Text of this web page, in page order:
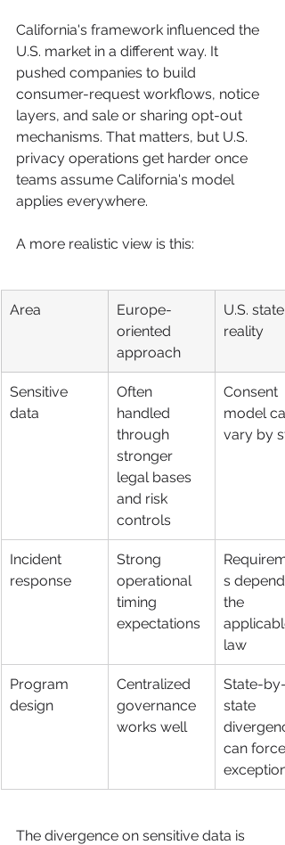
California's framework influenced the
U.S. market in a different way. It
pushed companies to build
consumer-request workflows, notice
layers, and sale or sharing opt-out
mechanisms. That matters, but U.S.
privacy operations get harder once
teams assume California's model
applies everywhere.
A more realistic view is this:
Area
Europe-
oriented
approach
U.S. state
reality
Sensitive
data
Often
handled
through
stronger
legal bases
and risk
controls
Consent
model
vary by
Incident
response
Strong
operational
timing
expectations
s depend
the
law
Program
design
Centralized
governance
works well
State-by-
state
can force
The divergence on sensitive data is